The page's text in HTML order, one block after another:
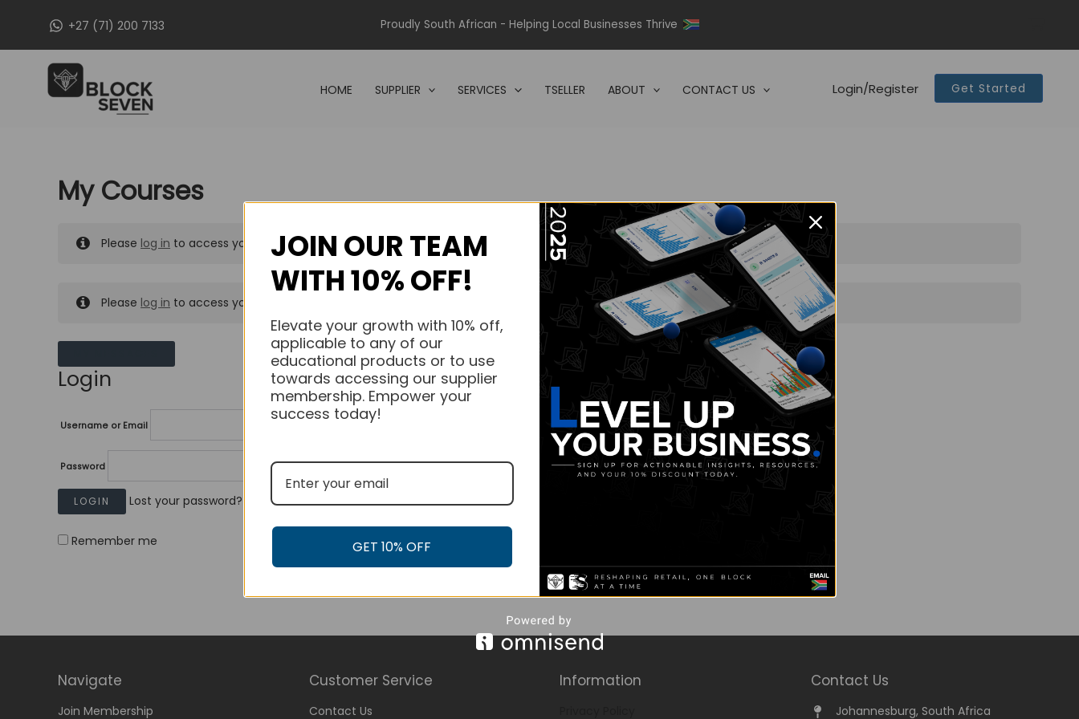
+27 (71) 200 7133 Proudly South African - Helping Local Businesses Thrive
HOME SUPPLIER SERVICES TSELLER ABOUT CONTACT US Login/Register Get Started
My Courses
Please log in to access your purchased courses.
Please log in to access your purchased courses.
Login
Username or Email
Password
Lost your password?
Remember me
Navigate
Join Membership
Customer Service
Contact Us
Information Contact Us
Johannesburg, South Africa
JOIN OUR TEAM
WITH 10% OFF!
Elevate your growth with 10% off,
applicable to any of our
educational products or to use
towards accessing our supplier
membership. Empower your
success today!
GET 10% OFF